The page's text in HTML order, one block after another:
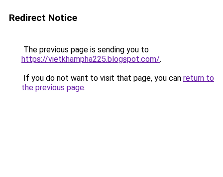
Redirect Notice
The previous page is sending you to
https://vietkhampha225.blogspot.com/.
If you do not want to visit that page, you can return to
the previous page.